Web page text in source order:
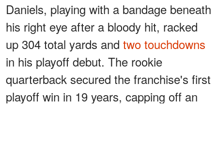
Daniels, playing with a bandage beneath
his right eye after a bloody hit, racked
up 304 total yards and two touchdowns
in his playoff debut. The rookie
quarterback secured the franchise's first
playoff win in 19 years, capping off an